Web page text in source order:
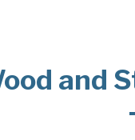
and